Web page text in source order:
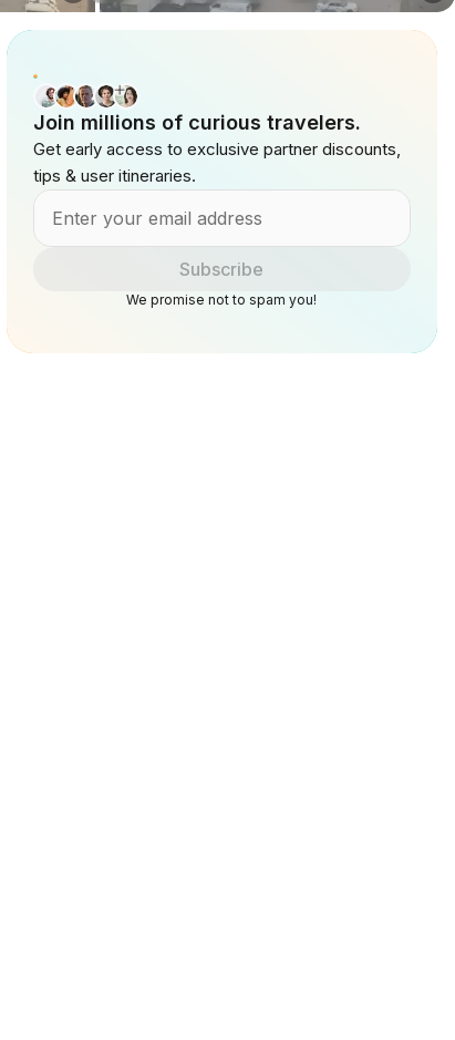
Join millions of curious travelers.
Get early access to exclusive partner discounts,
tips & user itineraries.
Subscribe
We promise not to spam you!